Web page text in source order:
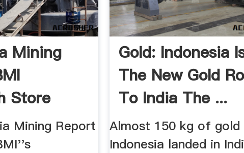
Mining
Store
Mining Report
Gold: Indonesia
The New Gold
To India The ...
Almost 150 kg of
Indonesia landed in